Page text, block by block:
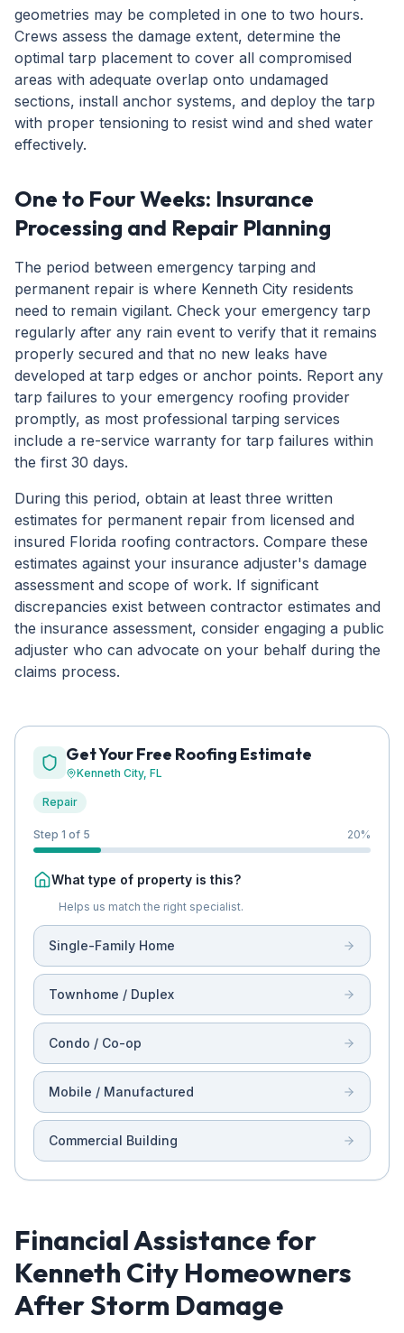
geometries may be completed in one to two hours.
Crews assess the damage extent, determine the
optimal tarp placement to cover all compromised
areas with adequate overlap onto undamaged
sections, install anchor systems, and deploy the tarp
with proper tensioning to resist wind and shed water
effectively.
One to Four Weeks: Insurance
Processing and Repair Planning
The period between emergency tarping and
permanent repair is where Kenneth City residents
need to remain vigilant. Check your emergency tarp
regularly after any rain event to verify that it remains
properly secured and that no new leaks have
developed at tarp edges or anchor points. Report any
tarp failures to your emergency roofing provider
promptly, as most professional tarping services
include a re-service warranty for tarp failures within
the first 30 days.
During this period, obtain at least three written
estimates for permanent repair from licensed and
insured Florida roofing contractors. Compare these
estimates against your insurance adjuster's damage
assessment and scope of work. If significant
discrepancies exist between contractor estimates and
the insurance assessment, consider engaging a public
adjuster who can advocate on your behalf during the
claims process.
Get Your Free Roofing Estimate
Kenneth City, FL
Repair
Step 1 of 5 20%
What type of property is this?
Helps us match the right specialist.
Single-Family Home
Townhome / Duplex
Condo / Co-op
Mobile / Manufactured
Commercial Building
Financial Assistance for
Kenneth City Homeowners
After Storm Damage